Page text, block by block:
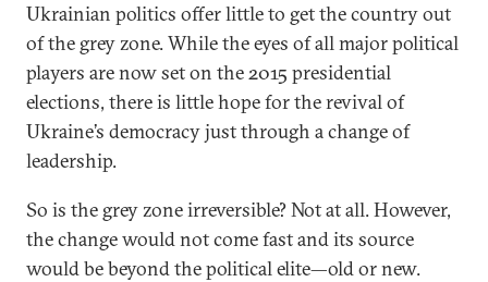
Ukrainian politics offer little to get the country out
of the grey zone. While the eyes of all major political
players are now set on the 2015 presidential
elections, there is little hope for the revival of
Ukraine’s democracy just through a change of
leadership.
So is the grey zone irreversible? Not at all. However,
the change would not come fast and its source
would be beyond the political elite—old or new.